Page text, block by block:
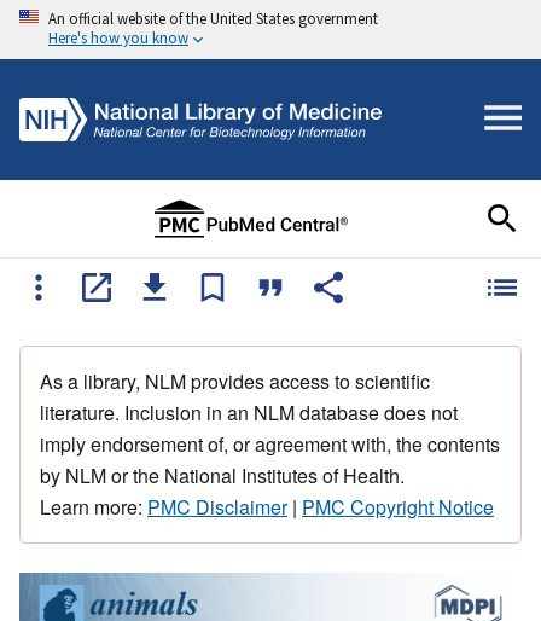
An official website of the United States government
Here's how you know
As a library, NLM provides access to scientific
literature. Inclusion in an NLM database does not
imply endorsement of, or agreement with, the contents
by NLM or the National Institutes of Health.
Learn more: PMC Disclaimer| PMC Copyright Notice